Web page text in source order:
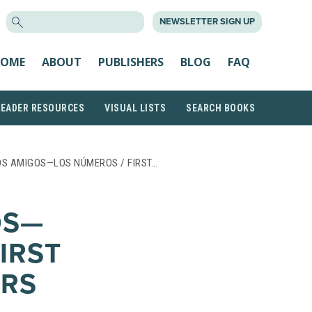
NEWSLETTER SIGN UP
ABOUT PUBLISHERS BLOG FAQ
RESOURCES VISUAL LISTS SEARCH BOOKS
AMIGOS—LOS NÚMEROS / FIRST…